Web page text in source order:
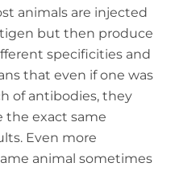
animals are injected
but then produce
specificities and
that even if one was
of antibodies, they
the exact same
Even more
animal sometimes